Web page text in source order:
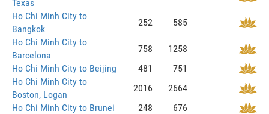
Texas
Ho Chi Minh City to
Bangkok
252
585
Ho Chi Minh City to
Barcelona
758
1258
Ho Chi Minh City to Beijing
481
751
Ho Chi Minh City to
Boston, Logan
2016
2664
Ho Chi Minh City to Brunei
248
676